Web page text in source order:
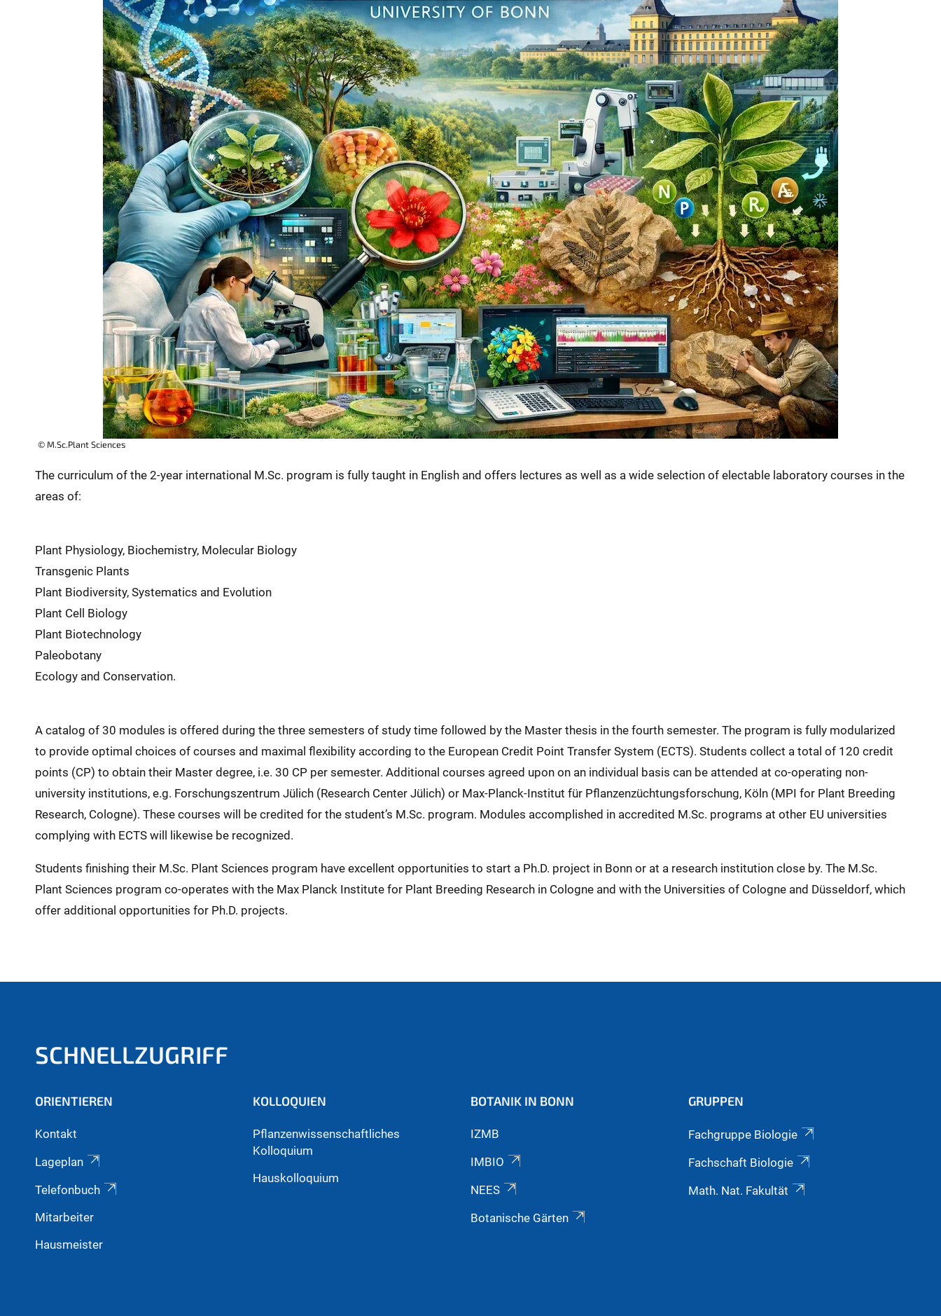
© M.Sc.Plant Sciences
The curriculum of the 2-year international M.Sc. program is fully taught in English and offers lectures as well as a wide selection of electable laboratory courses in the
areas of:
Plant Physiology, Biochemistry, Molecular Biology
Transgenic Plants
Plant Biodiversity, Systematics and Evolution
Plant Cell Biology
Plant Biotechnology
Paleobotany
Ecology and Conservation.
A catalog of 30 modules is offered during the three semesters of study time followed by the Master thesis in the fourth semester. The program is fully modularized
to provide optimal choices of courses and maximal flexibility according to the European Credit Point Transfer System (ECTS). Students collect a total of 120 credit
points (CP) to obtain their Master degree, i.e. 30 CP per semester. Additional courses agreed upon on an individual basis can be attended at co-operating non-
university institutions, e.g. Forschungszentrum Jülich (Research Center Jülich) or Max-Planck-Institut für Pflanzenzüchtungsforschung, Köln (MPI for Plant Breeding
Research, Cologne). These courses will be credited for the student’s M.Sc. program. Modules accomplished in accredited M.Sc. programs at other EU universities
complying with ECTS will likewise be recognized.
Students finishing their M.Sc. Plant Sciences program have excellent opportunities to start a Ph.D. project in Bonn or at a research institution close by. The M.Sc.
Plant Sciences program co-operates with the Max Planck Institute for Plant Breeding Research in Cologne and with the Universities of Cologne and Düsseldorf, which
offer additional opportunities for Ph.D. projects.
SCHNELLZUGRIFF
ORIENTIEREN
Kontakt
Lageplan
Telefonbuch
Mitarbeiter
Hausmeister
KOLLOQUIEN
Pflanzenwissenschaftliches
Kolloquium
Hauskolloquium
BOTANIK IN BONN
IZMB
IMBIO
NEES
Botanische Gärten
GRUPPEN
Fachgruppe Biologie
Fachschaft Biologie
Math. Nat. Fakultät